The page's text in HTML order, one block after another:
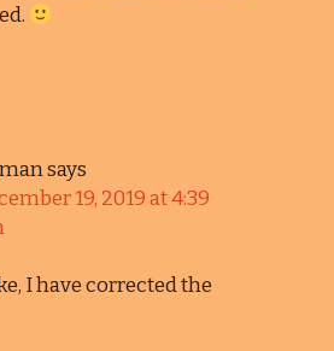
says
19, 2019 at 4:39
I have corrected the